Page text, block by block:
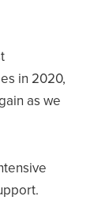
in 2020,
as we